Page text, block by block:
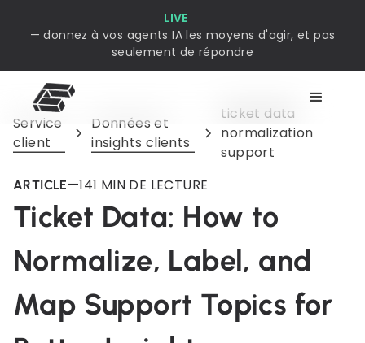
LIVE
— donnez à vos agents IA les moyens d'agir, et pas
seulement de répondre
Service
client
Données et
insights clients
ticket data
normalization
support
ARTICLE—141 MIN DE LECTURE
Ticket Data: How to
Normalize, Label, and
Map Support Topics for